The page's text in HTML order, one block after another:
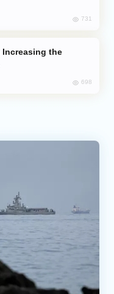
731
698